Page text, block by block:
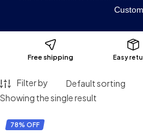
Free shipping Easy
Filter by
Showing the single result
78% OFF